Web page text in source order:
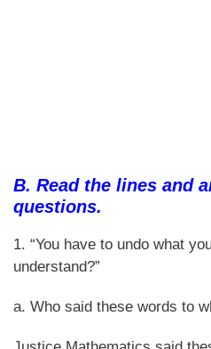
B. Read the lines and
questions.
1. “You have to undo what
understand?”
a. Who said these words to